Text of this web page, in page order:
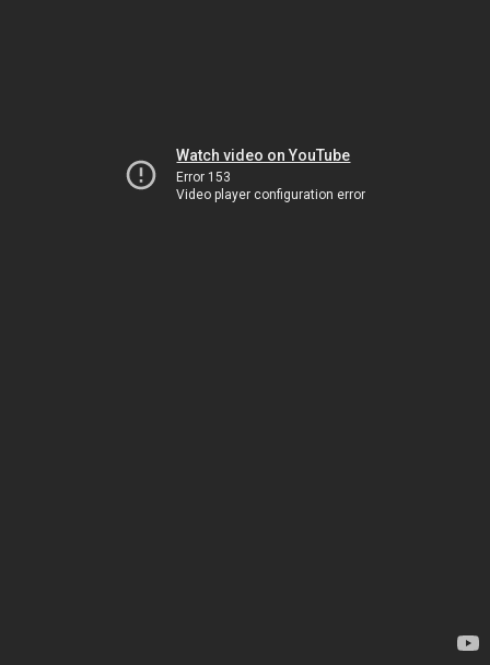
Watch video on YouTube
Error 153
Video player configuration error